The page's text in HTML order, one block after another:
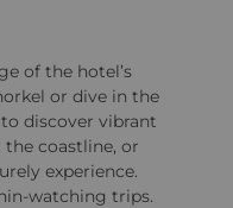
of the hotel’s
or dive in the
discover vibrant
coastline, or
experience.
watching trips.